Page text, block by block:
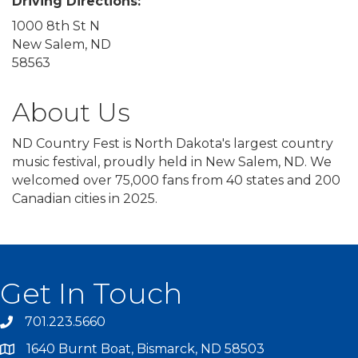
1000 8th St N
New Salem, ND
58563
About Us
ND Country Fest is North Dakota's largest country
music festival, proudly held in New Salem, ND. We
welcomed over 75,000 fans from 40 states and 200
Canadian cities in 2025.
Get In Touch
701.223.5660
1640 Burnt Boat, Bismarck, ND 58503